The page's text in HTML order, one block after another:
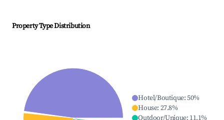
Property Type Distribution
Hotel/Boutique:50%
House: 27.8%
Outdoor/Unique: 11.1%